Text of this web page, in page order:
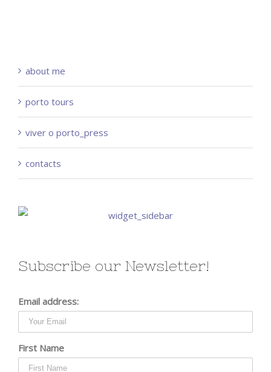
about me
porto tours
viver o porto_press
contacts
Subscribe our Newsletter!
Email address:
First Name